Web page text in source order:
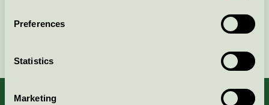
Preferences
Statistics
Marketing